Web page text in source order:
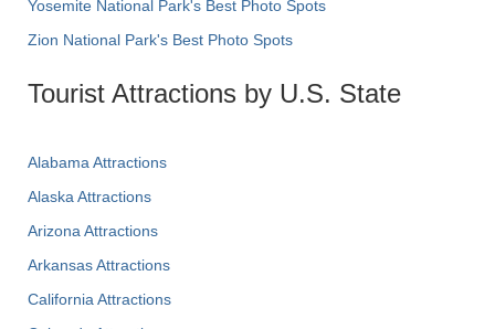
Yosemite National Park's Best Photo Spots
Zion National Park's Best Photo Spots
Tourist Attractions by U.S. State
Alabama Attractions
Alaska Attractions
Arizona Attractions
Arkansas Attractions
California Attractions